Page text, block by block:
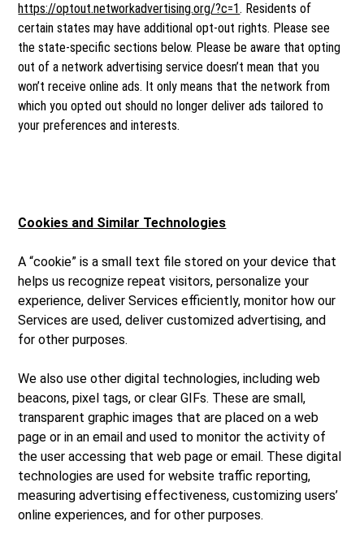
https://optout.networkadvertising.org/?c=1. Residents of
certain states may have additional opt-out rights. Please see
the state-specific sections below. Please be aware that opting
out of a network advertising service doesn’t mean that you
won’t receive online ads. It only means that the network from
which you opted out should no longer deliver ads tailored to
your preferences and interests.
Cookies and Similar Technologies
A “cookie” is a small text file stored on your device that
helps us recognize repeat visitors, personalize your
experience, deliver Services efficiently, monitor how our
Services are used, deliver customized advertising, and
for other purposes.
We also use other digital technologies, including web
beacons, pixel tags, or clear GIFs. These are small,
transparent graphic images that are placed on a web
page or in an email and used to monitor the activity of
the user accessing that web page or email. These digital
technologies are used for website traffic reporting,
measuring advertising effectiveness, customizing users’
online experiences, and for other purposes.